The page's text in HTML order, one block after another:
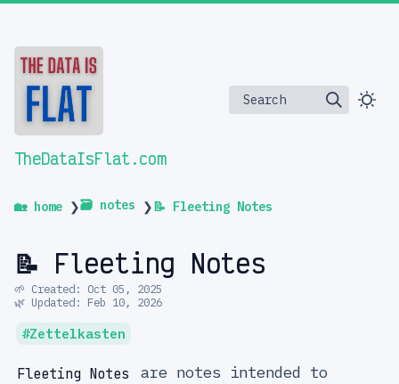
TheDataIsFlat.com
Search
🏡 home ❯🗃️ notes ❯📝 Fleeting Notes
📝 Fleeting Notes
🌱 Created: Oct 05, 2025
🌿 Updated: Feb 10, 2026
Zettelkasten
Fleeting Notes
are notes intended to